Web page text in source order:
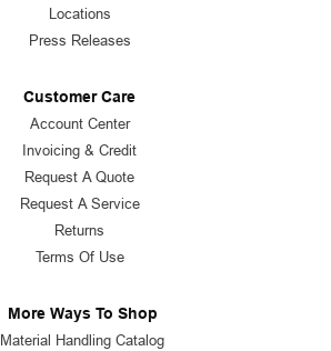
Locations
Press Releases
Customer Care
Account Center
Invoicing & Credit
Request A Quote
Request A Service
Returns
Terms Of Use
More Ways To Shop
Material Handling Catalog